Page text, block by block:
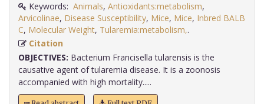
Keywords: Animals, Antioxidants:metabolism,
Arvicolinae, Disease Susceptibility, Mice, Mice, Inbred BALB
C, Molecular Weight, Tularemia:metabolism,
Citation
OBJECTIVES: Bacterium Francisella tularensis is the
causative agent of tularemia disease. It is a zoonosis
accompanied with high mortality.....